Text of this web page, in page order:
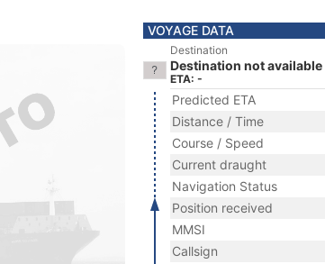
VOYAGE DATA
Destination
Destination not available
ETA: -
Predicted ETA
Distance / Time
Course / Speed
Current draught
Navigation Status
Position received
MMSI
Callsign